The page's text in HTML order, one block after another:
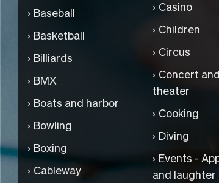
Baseball
Basketball
Billiards
BMX
Boats and harbor
Bowling
Boxing
Cableway
Casino
Children
Circus
Concert and
theater
Cooking
Diving
Events -
and laughter